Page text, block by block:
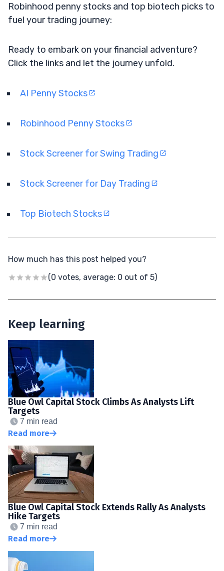
Robinhood penny stocks and top biotech picks to
fuel your trading journey:
Ready to embark on your financial adventure?
Click the links and let the journey unfold.
AI Penny Stocks
Robinhood Penny Stocks
Stock Screener for Swing Trading
Stock Screener for Day Trading
Top Biotech Stocks
How much has this post helped you?
(0 votes, average: 0 out of 5)
Keep learning
Blue Owl Capital Stock Climbs As Analysts Lift
Targets
7 min read
Read more
Blue Owl Capital Stock Extends Rally As Analysts
Hike Targets
7 min read
Read more